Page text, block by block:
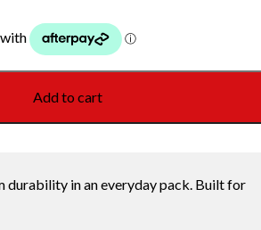
Add to cart
durability in an everyday pack. Built for